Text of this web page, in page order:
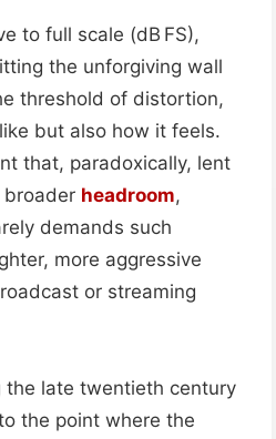
to full scale (dB FS),
the unforgiving wall
threshold of distortion,
but also how it feels.
that, paradoxically, lent
broader headroom,
demands such
more aggressive
or streaming
the late twentieth century
the point where the